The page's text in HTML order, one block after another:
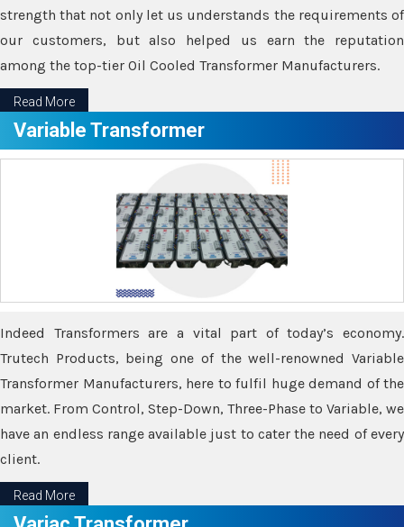
strength that not only let us understands the requirements of
our customers, but also helped us earn the reputation
among the top-tier Oil Cooled Transformer Manufacturers.
Read More
Variable Transformer
Indeed Transformers are a vital part of today’s economy.
Trutech Products, being one of the well-renowned Variable
Transformer Manufacturers, here to fulfil huge demand of the
market. From Control, Step-Down, Three-Phase to Variable, we
have an endless range available just to cater the need of every
client.
Read More